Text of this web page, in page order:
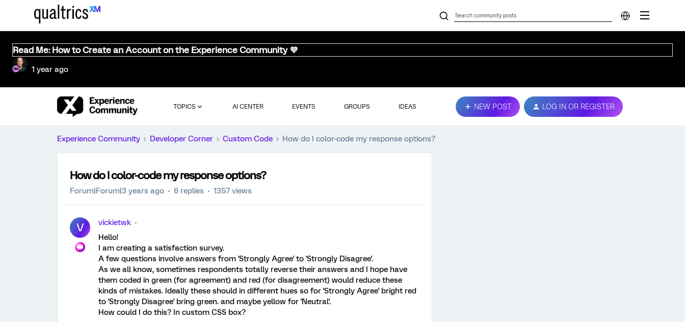
Read Me: How to Create an Account on the Experience Community 💜
1 year ago
TOPICS AI CENTER EVENTS GROUPS IDEAS NEW POST LOG IN OR REGISTER
Experience Community Developer Corner Custom Code How do I color-code my response options?
How do I color-code my response options?
Forum|Forum|3 years ago 6 replies 1357 views
V
vickietwk
Hello!
I am creating a satisfaction survey.
A few questions involve answers from 'Strongly Agree' to 'Strongly Disagree'.
As we all know, sometimes respondents totally reverse their answers and I hope have
them coded in green (for agreement) and red (for disagreement) would reduce these
kinds of mistakes. Ideally these should in different hues so for 'Strongly Agree' bright red
to 'Strongly Disagree' bring green. and maybe yellow for 'Neutral'.
How could I do this? In custom CSS box?